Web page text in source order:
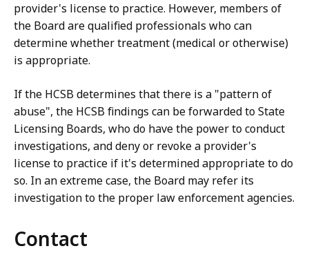
provider's license to practice. However, members of
the Board are qualified professionals who can
determine whether treatment (medical or otherwise)
is appropriate.
If the HCSB determines that there is a "pattern of
abuse", the HCSB findings can be forwarded to State
Licensing Boards, who do have the power to conduct
investigations, and deny or revoke a provider's
license to practice if it's determined appropriate to do
so. In an extreme case, the Board may refer its
investigation to the proper law enforcement agencies.
Contact